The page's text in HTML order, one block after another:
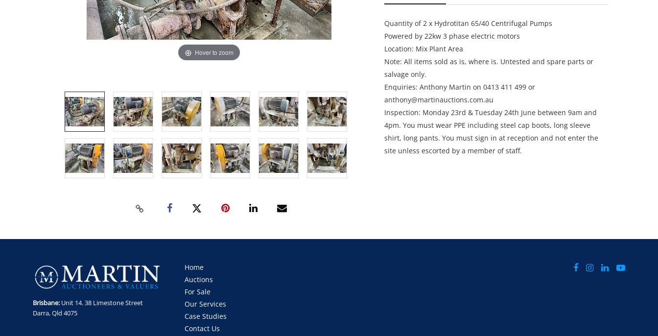
Hover to zoom
Quantity of 2 x Hydrotitan 65/40 Centrifugal Pumps
Powered by 22kw 3 phase electric motors
Location: Mix Plant Area
Note: All items sold as is, where is. Untested and spare parts or
salvage only.
Enquiries: Anthony Martin on 0413 411 499 or
anthony@martinauctions.com.au
Inspection: Monday 23rd & Tuesday 24th June between 9am and
4pm. You must wear PPE including steel cap boots, long sleeve
shirt, long pants. You must sign in at reception and not enter the
site unless escorted by a member of staff.
Brisbane: Unit 14. 38 Limestone Street
Darra, Qld 4075
Home
Auctions
For Sale
Our Services
Case Studies
Contact Us